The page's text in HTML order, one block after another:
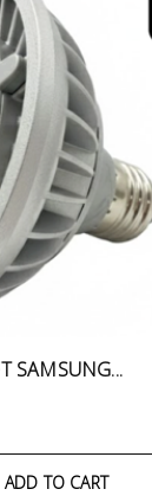
SAMSUNG...
ADD TO CART